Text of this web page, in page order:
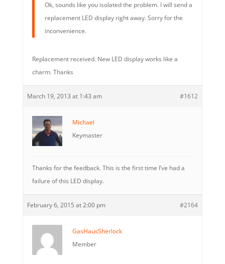
Ok, sounds like you isolated the problem. I will send a
replacement LED display right away. Sorry for the
inconvenience.
Replacement received. New LED display works like a
charm. Thanks
March 19, 2013 at 1:43 am #1612
Michael
Keymaster
Thanks for the feedback. This is the first time I’ve had a
failure of this LED display.
February 6, 2015 at 2:00 pm #2164
GasHausSherlock
Member